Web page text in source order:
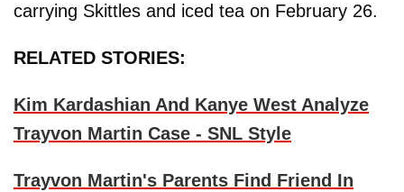
carrying Skittles and iced tea on February 26.
RELATED STORIES:
Kim Kardashian And Kanye West Analyze
Trayvon Martin Case - SNL Style
Trayvon Martin's Parents Find Friend In